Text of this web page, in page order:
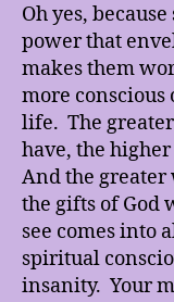
Oh yes,
power that
makes them
more
life. The
have, the
And the
the gifts of God
see comes into
spiritual
insanity. Your